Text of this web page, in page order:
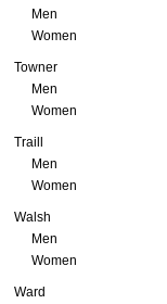
Men
Women
Towner
Men
Women
Traill
Men
Women
Walsh
Men
Women
Ward